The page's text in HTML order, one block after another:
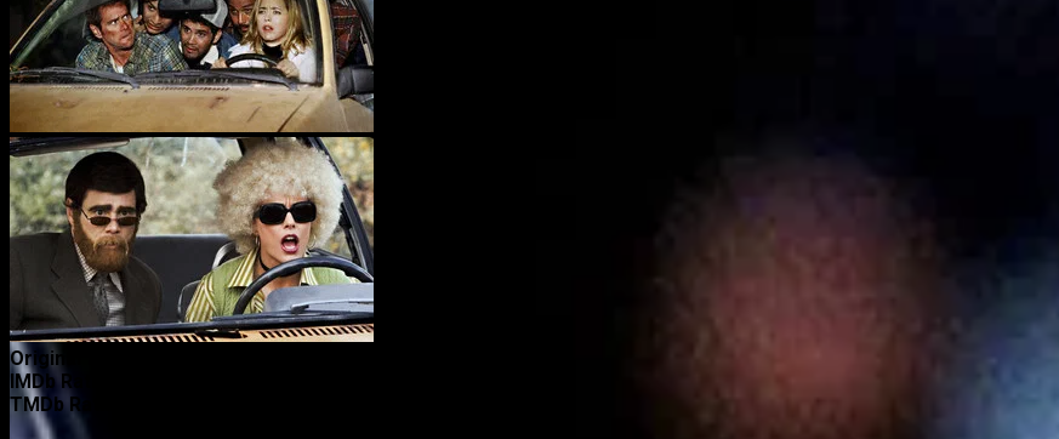
Original title
IMDb Rating
TMDb Rating